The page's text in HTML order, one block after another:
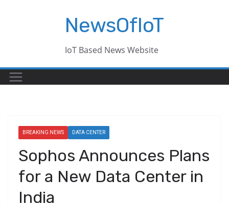
NewsOfIoT
IoT Based News Website
BREAKING NEWS DATA CENTER
Sophos Announces Plans
for a New Data Center in
India